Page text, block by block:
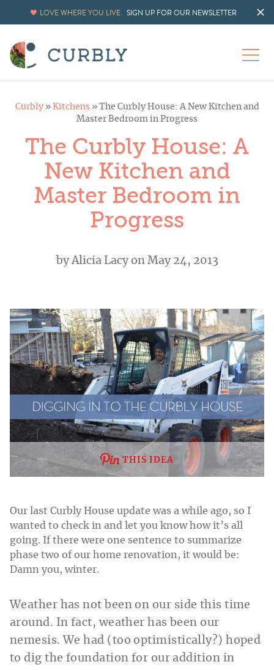
LOVE WHERE YOU LIVE. SIGN UP FOR OUR NEWSLETTER
Curbly» Kitchens» The Curbly House: A New Kitchen and
Master Bedroom in Progress
The Curbly House: A
New Kitchen and
Master Bedroom in
Progress
byAlicia Lacyon May 24, 2013
THIS IDEA
Our last Curbly House update was a while ago, so I
wanted to check in and let you know how it’s all
going. If there were one sentence to summarize
phase two of our home renovation, it would be:
Damn you, winter.
Weather has not been on our side this time
around. In fact, weather has been our
nemesis. We had (too optimistically?) hoped
to dig the foundation for our addition in